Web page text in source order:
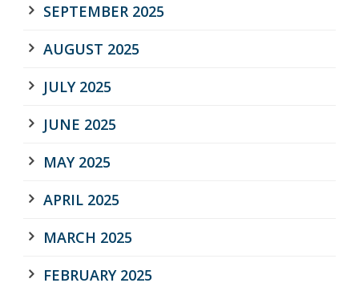
SEPTEMBER 2025
AUGUST 2025
JULY 2025
JUNE 2025
MAY 2025
APRIL 2025
MARCH 2025
FEBRUARY 2025